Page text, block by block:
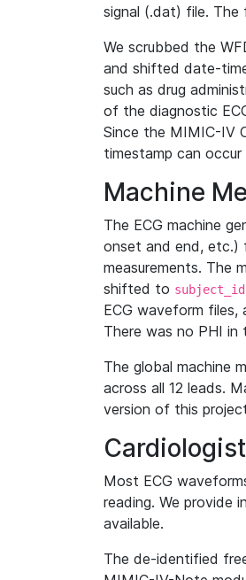
signal (.dat) file.
We scrubbed the
and shifted date-
such as drug
of the diagnostic
Since the MIMIC-IV
timestamp can
Machine
The ECG machine
onset and end, etc.)
measurements. The
shifted to subject_id
ECG waveform
There was no PHI in
The global machine
across all 12 leads.
version of this
Most ECG
reading. We provide
available.
The de-identified